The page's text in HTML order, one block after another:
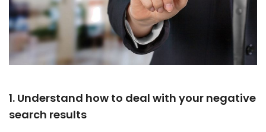
1. Understand how to deal with your negative
search results